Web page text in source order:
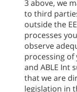
3 above, we
to third
outside the
processes
observe
processing
and ABLE Int
that we are
legislation in